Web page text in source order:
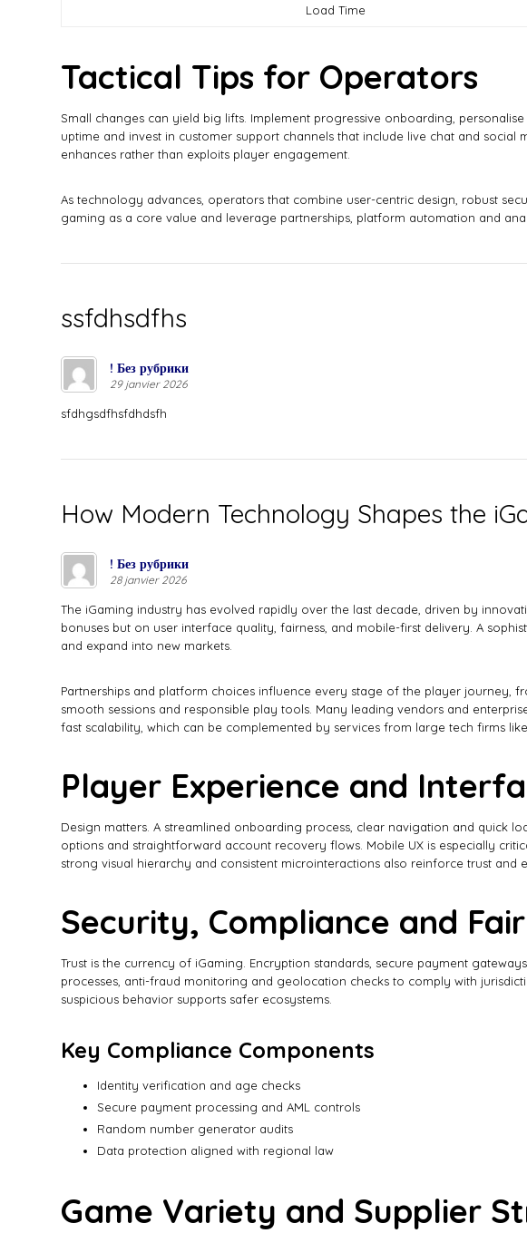
Load Time
Tactical Tips for Operators
Small changes can yield big lifts. Implement progressive onboarding,
uptime and invest in customer support channels that include live chat and
enhances rather than exploits player engagement.
As technology advances, operators that combine user-centric design, robust
gaming as a core value and leverage partnerships, platform automation and
ssfdhsdfhs
! Без рубрики
29 janvier 2026
sfdhgsdfhsfdhdsfh
How Modern Technology Shapes the
! Без рубрики
28 janvier 2026
The iGaming industry has evolved rapidly over the last decade, driven by
bonuses but on user interface quality, fairness, and mobile-first delivery. A
and expand into new markets.
Partnerships and platform choices influence every stage of the player journey,
smooth sessions and responsible play tools. Many leading vendors and
fast scalability, which can be complemented by services from large tech firms like
Player Experience and
Design matters. A streamlined onboarding process, clear navigation and quick
options and straightforward account recovery flows. Mobile UX is especially
strong visual hierarchy and consistent microinteractions also reinforce trust and
Security, Compliance and
Trust is the currency of iGaming. Encryption standards, secure payment
processes, anti-fraud monitoring and geolocation checks to comply with
suspicious behavior supports safer ecosystems.
Key Compliance Components
Identity verification and age checks
Secure payment processing and AML controls
Random number generator audits
Data protection aligned with regional law
Game Variety and Supplier